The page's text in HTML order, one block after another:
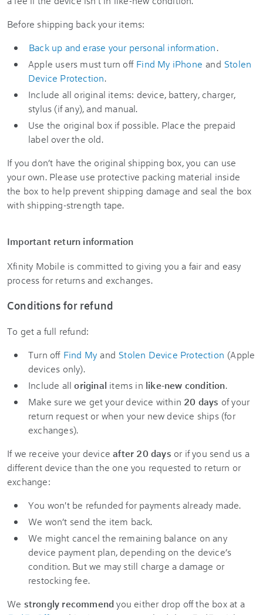
Before shipping back your items:
Back up and erase your personal information.
Apple users must turn off Find My iPhone and Stolen
Device Protection.
Include all original items: device, battery, charger,
stylus (if any), and manual.
Use the original box if possible. Place the prepaid
label over the old.
If you don’t have the original shipping box, you can use
your own. Please use protective packing material inside
the box to help prevent shipping damage and seal the box
with shipping-strength tape.
Important return information
Xfinity Mobile is committed to giving you a fair and easy
process for returns and exchanges.
Conditions for refund
To get a full refund:
Turn off Find My and Stolen Device Protection (Apple
devices only).
Include alloriginal items in like-new condition.
Make sure we get your device within 20 days of your
return request or when your new device ships (for
exchanges).
If we receive your device after 20 days or if you send us a
different device than the one you requested to return or
exchange:
You won't be refunded for payments already made.
We won’t send the item back.
We might cancel the remaining balance on any
device payment plan, depending on the device’s
condition. But we may still charge a damage or
restocking fee.
We strongly recommendyou either drop off the box at a